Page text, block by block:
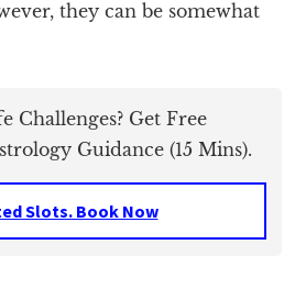
they can be somewhat
Challenges? Get Free
Guidance (15 Mins).
Slots. Book Now